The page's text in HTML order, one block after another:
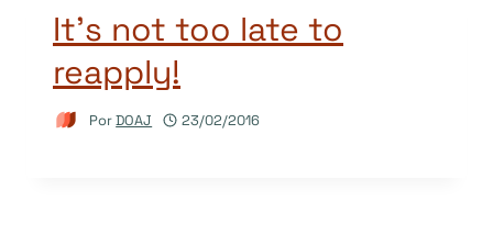
It’s not too late to
reapply!
PorDOAJ 23/02/2016